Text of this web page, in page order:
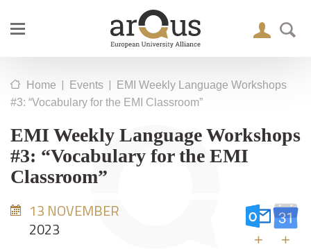
Home | Events |
EMI Weekly Language Workshops
#3: “Vocabulary for the EMI Classroom”
EMI Weekly Language Workshops
#3: “Vocabulary for the EMI
Classroom”
13 NOVEMBER
2023
+ +